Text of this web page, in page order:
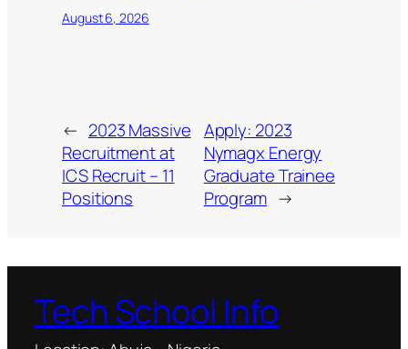
August 6, 2026
← 2023 Massive
Recruitment at
ICS Recruit – 11
Positions
Apply: 2023
Nymagx Energy
Graduate Trainee
Program →
Tech School Info